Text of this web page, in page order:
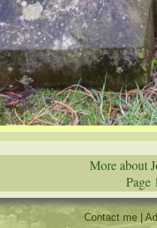
More about
Contact me|